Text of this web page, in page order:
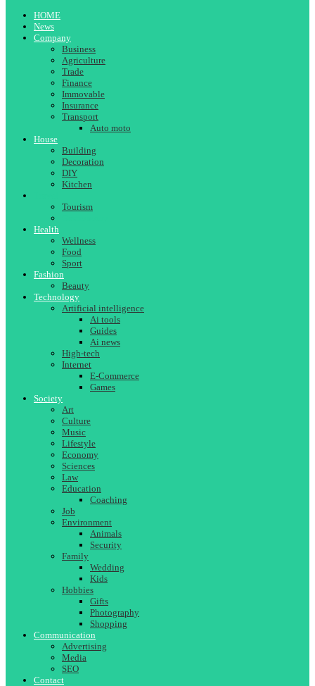
HOME
News
Company
Business
Agriculture
Trade
Finance
Immovable
Insurance
Transport
Auto moto
House
Building
Decoration
DIY
Kitchen
Tourism
Health
Wellness
Food
Sport
Fashion
Beauty
Technology
Artificial intelligence
Ai tools
Guides
Ai news
High-tech
Internet
E-Commerce
Games
Society
Art
Culture
Music
Lifestyle
Economy
Sciences
Law
Education
Coaching
Job
Environment
Animals
Security
Family
Wedding
Kids
Hobbies
Gifts
Photography
Shopping
Communication
Advertising
Media
SEO
Contact